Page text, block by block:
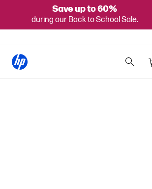
Save up to 60%
during our Back to School Sale.